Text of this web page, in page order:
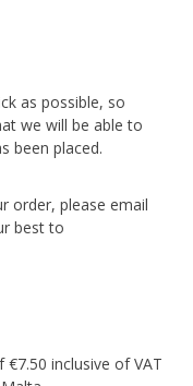
as possible, so
we will be able to
been placed.
order, please email
best to
inclusive of VAT